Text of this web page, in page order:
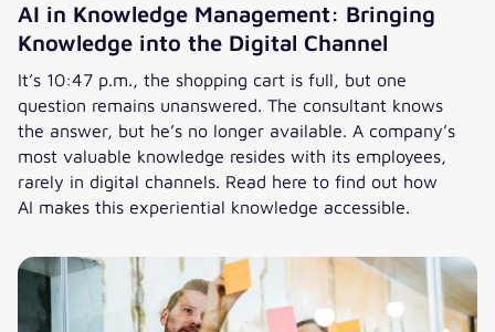
AI in Knowledge Management: Bringing
Knowledge into the Digital Channel
It’s 10:47 p.m., the shopping cart is full, but one
question remains unanswered. The consultant knows
the answer, but he’s no longer available. A company’s
most valuable knowledge resides with its employees,
rarely in digital channels. Read here to find out how
AI makes this experiential knowledge accessible.